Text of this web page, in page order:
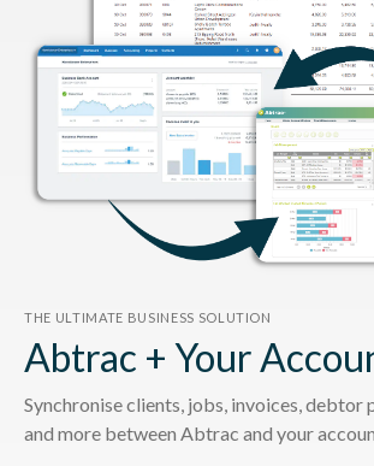
THE ULTIMATE BUSINESS SOLUTION
Abtrac + Your
Synchronise clients, jobs, invoices, debtor
and more between Abtrac and your